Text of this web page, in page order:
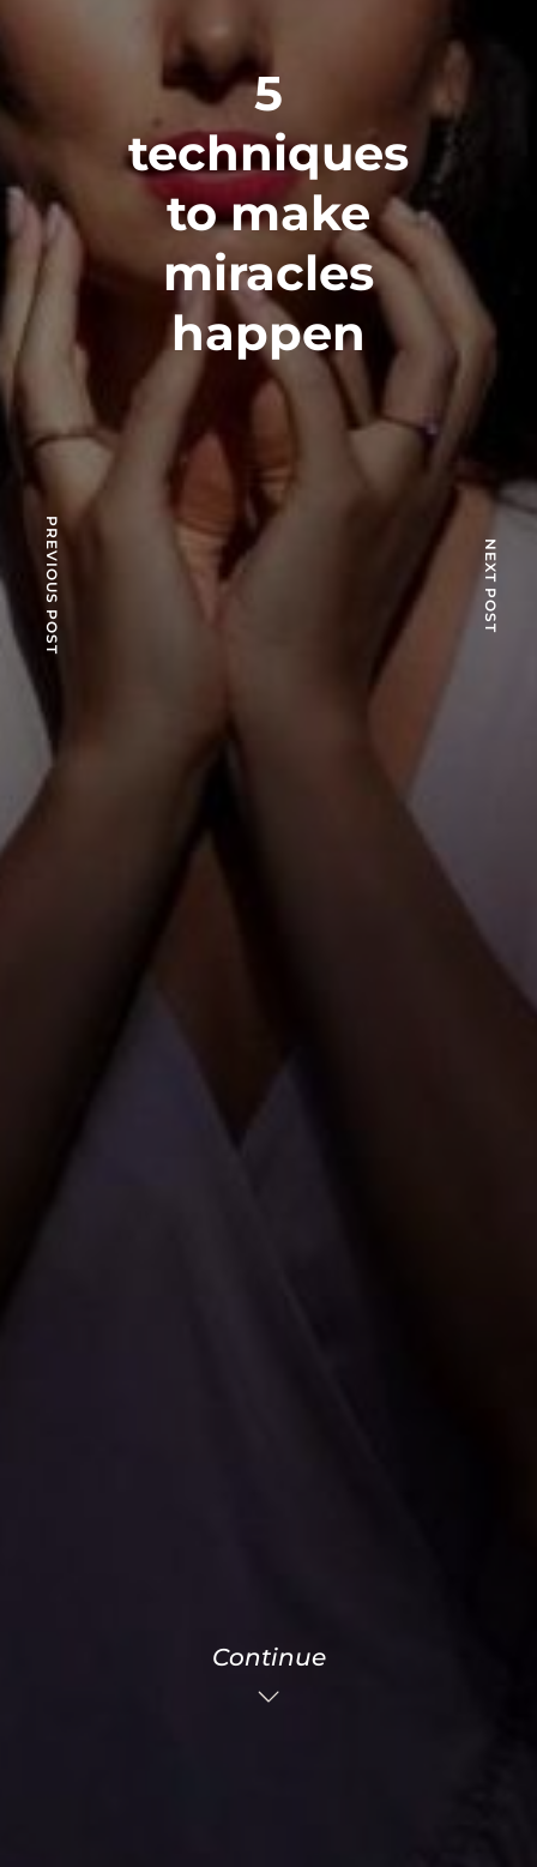
PREVIOUS POST NEXT POST
5
techniques
to make
miracles
happen
Continue